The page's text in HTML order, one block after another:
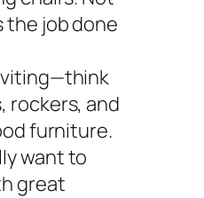
the job done
rockers, and
furniture.
want to
great